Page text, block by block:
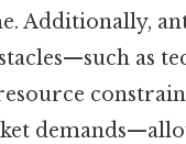
Additionally,
as